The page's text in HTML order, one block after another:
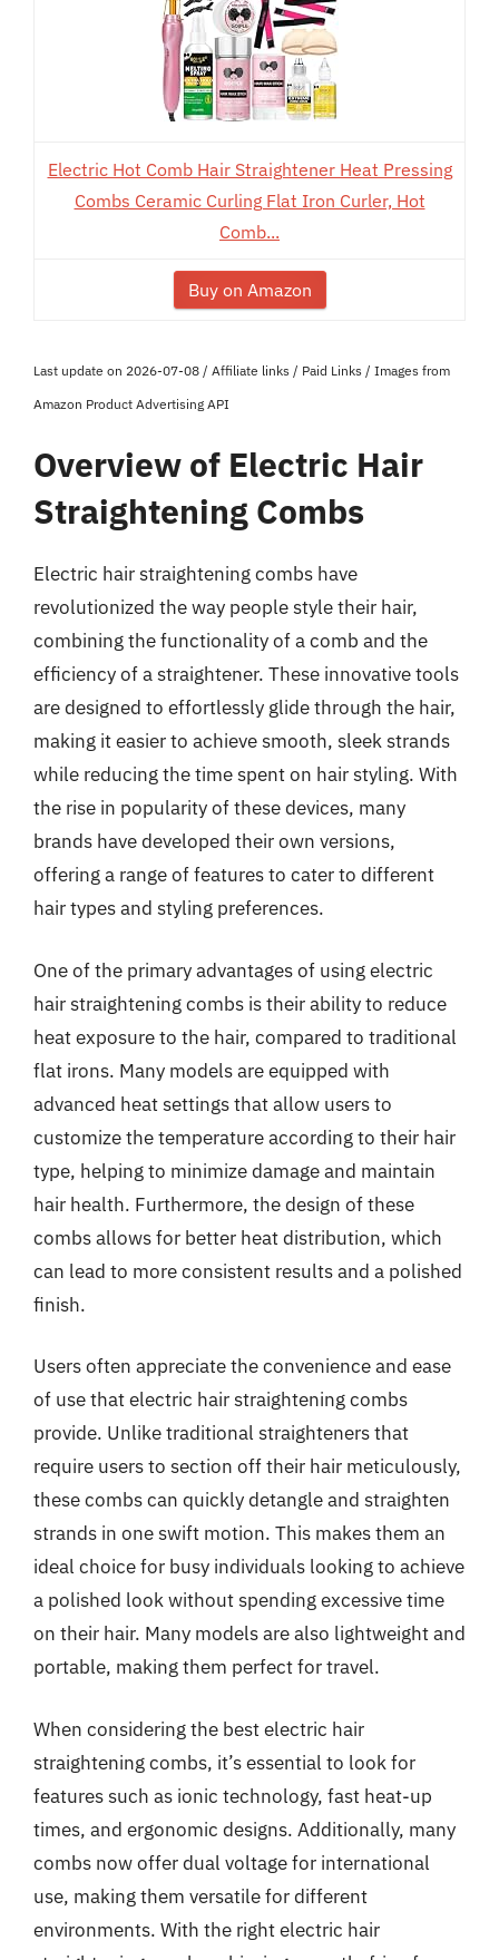
Electric Hot Comb Hair Straightener Heat Pressing
Combs Ceramic Curling Flat Iron Curler, Hot
Comb...
Buy on Amazon
Last update on 2026-07-08 / Affiliate links / Paid Links / Images from
Amazon Product Advertising API
Overview of Electric Hair
Straightening Combs
Electric hair straightening combs have
revolutionized the way people style their hair,
combining the functionality of a comb and the
efficiency of a straightener. These innovative tools
are designed to effortlessly glide through the hair,
making it easier to achieve smooth, sleek strands
while reducing the time spent on hair styling. With
the rise in popularity of these devices, many
brands have developed their own versions,
offering a range of features to cater to different
hair types and styling preferences.
One of the primary advantages of using electric
hair straightening combs is their ability to reduce
heat exposure to the hair, compared to traditional
flat irons. Many models are equipped with
advanced heat settings that allow users to
customize the temperature according to their hair
type, helping to minimize damage and maintain
hair health. Furthermore, the design of these
combs allows for better heat distribution, which
can lead to more consistent results and a polished
finish.
Users often appreciate the convenience and ease
of use that electric hair straightening combs
provide. Unlike traditional straighteners that
require users to section off their hair meticulously,
these combs can quickly detangle and straighten
strands in one swift motion. This makes them an
ideal choice for busy individuals looking to achieve
a polished look without spending excessive time
on their hair. Many models are also lightweight and
portable, making them perfect for travel.
When considering the best electric hair
straightening combs, it’s essential to look for
features such as ionic technology, fast heat-up
times, and ergonomic designs. Additionally, many
combs now offer dual voltage for international
use, making them versatile for different
environments. With the right electric hair